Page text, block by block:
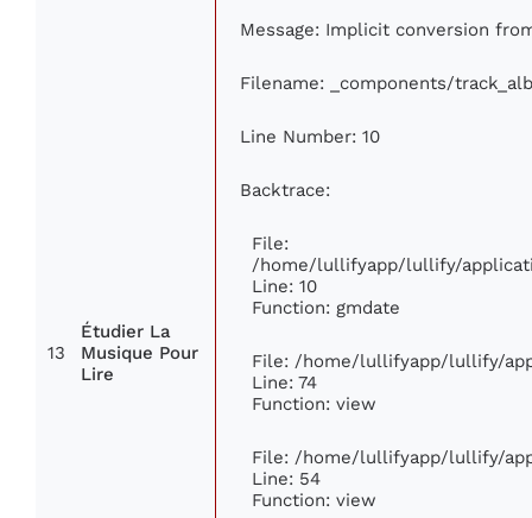
13
Étudier La
Musique Pour
Lire
Message: Implicit conversion
Filename: _components/
Line Number: 10
Backtrace:
File:
/home/lullifyapp/lullify/
Line: 10
Function: gmdate
File: /home/lullifyapp/lullify/
Line: 74
Function: view
File: /home/lullifyapp/lullify/
Line: 54
Function: view